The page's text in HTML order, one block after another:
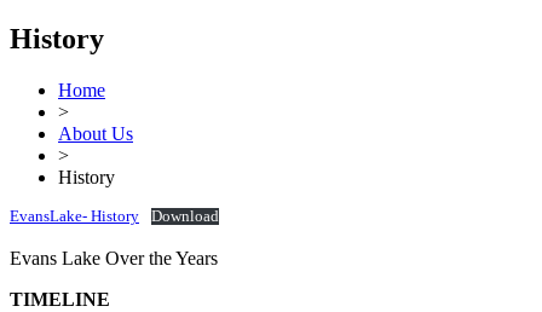
History
Home
>
About Us
>
History
EvansLake- History Download
Evans Lake Over the Years
TIMELINE